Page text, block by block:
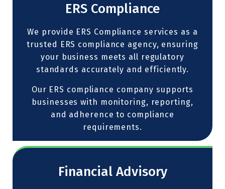
ERS Compliance
We provide ERS Compliance services as a
trusted ERS compliance agency, ensuring
your business meets all regulatory
standards accurately and efficiently.
Our ERS compliance company supports
businesses with monitoring, reporting,
and adherence to compliance
requirements.
Financial Advisory